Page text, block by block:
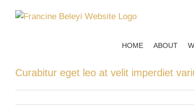
HOME ABOUT
Curabitur eget leo at velit imperdiet